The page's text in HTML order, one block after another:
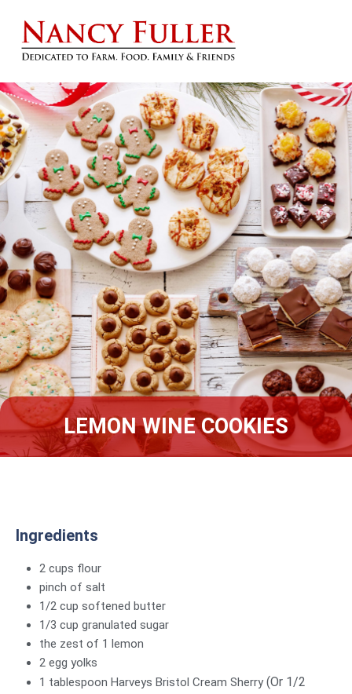
LEMON WINE COOKIES
Ingredients
2 cups flour
pinch of salt
1/2 cup softened butter
1/3 cup granulated sugar
the zest of 1 lemon
2 egg yolks
1 tablespoon Harveys Bristol Cream Sherry(Or 1/2